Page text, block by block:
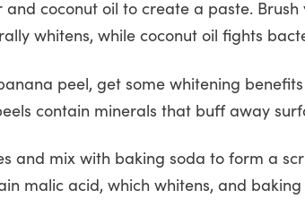
coconut oil to create a paste. Brush
whitens, while coconut oil fights
peel, get some whitening
contain minerals that buff away
and mix with baking soda to form a
malic acid, which whitens, and baking